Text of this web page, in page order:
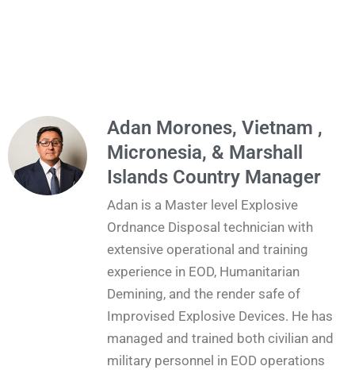
Adan Morones, Vietnam ,
Micronesia, & Marshall
Islands Country Manager
Adan is a Master level Explosive
Ordnance Disposal technician with
extensive operational and training
experience in EOD, Humanitarian
Demining, and the render safe of
Improvised Explosive Devices. He has
managed and trained both civilian and
military personnel in EOD operations